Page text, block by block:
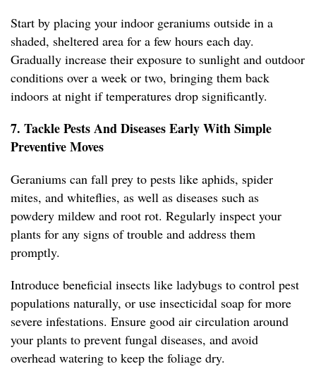
Start by placing your indoor geraniums outside in a
shaded, sheltered area for a few hours each day.
Gradually increase their exposure to sunlight and outdoor
conditions over a week or two, bringing them back
indoors at night if temperatures drop significantly.
7. Tackle Pests And Diseases Early With Simple
Preventive Moves
Geraniums can fall prey to pests like aphids, spider
mites, and whiteflies, as well as diseases such as
powdery mildew and root rot. Regularly inspect your
plants for any signs of trouble and address them
promptly.
Introduce beneficial insects like ladybugs to control pest
populations naturally, or use insecticidal soap for more
severe infestations. Ensure good air circulation around
your plants to prevent fungal diseases, and avoid
overhead watering to keep the foliage dry.